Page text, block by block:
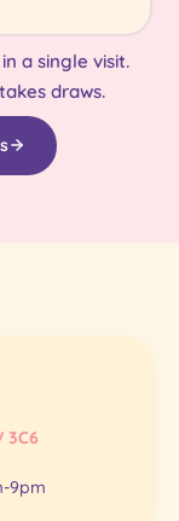
in a single visit.
draws.
3C6
9pm